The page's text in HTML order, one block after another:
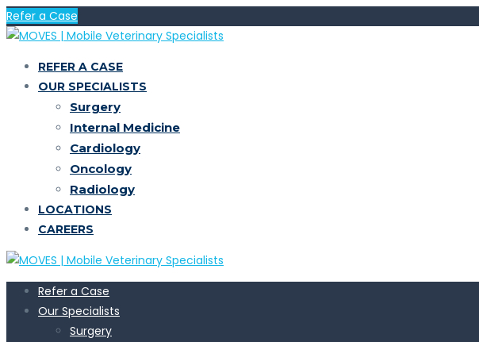
Refer a Case
REFER A CASE
OUR SPECIALISTS
Surgery
Internal Medicine
Cardiology
Oncology
Radiology
LOCATIONS
CAREERS
Refer a Case
Our Specialists
Surgery